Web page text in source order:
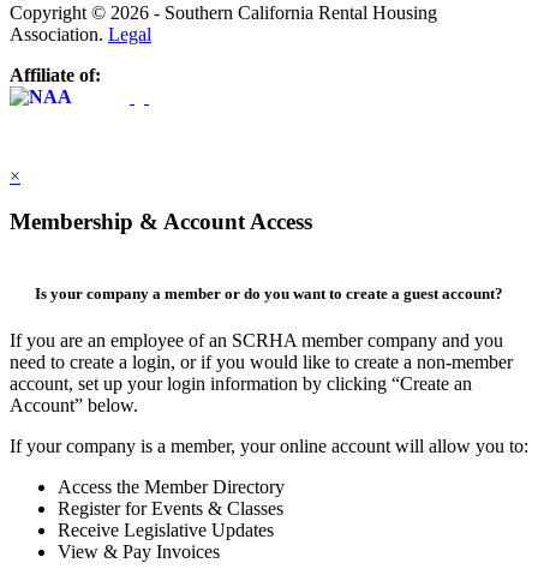
Copyright © 2026 - Southern California Rental Housing
Association. Legal
Affiliate of:
×
Membership & Account Access
Is your company a member or do you want to create a guest account?
If you are an employee of an SCRHA member company and you
need to create a login, or if you would like to create a non-member
account, set up your login information by clicking “Create an
Account” below.
If your company is a member, your online account will allow you to:
Access the Member Directory
Register for Events & Classes
Receive Legislative Updates
View & Pay Invoices